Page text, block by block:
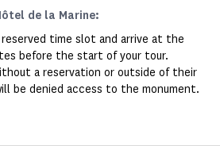
de la Marine:
time slot and arrive at the
before the start of your tour.
a reservation or outside of their
be denied access to the monument.